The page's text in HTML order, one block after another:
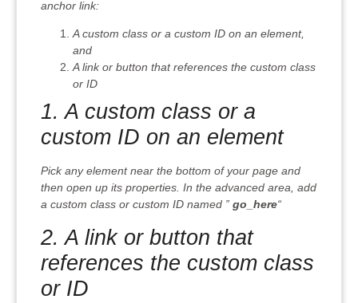
anchor link:
A custom class or a custom ID on an element,
and
A link or button that references the custom class
or ID
1. A custom class or a
custom ID on an element
Pick any element near the bottom of your page and
then open up its properties. In the advanced area, add
a custom class or custom ID named ” go_here“
2. A link or button that
references the custom class
or ID